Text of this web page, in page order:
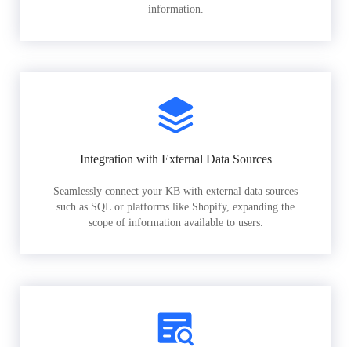
information.
Integration with External Data Sources
Seamlessly connect your KB with external data sources
such as SQL or platforms like Shopify, expanding the
scope of information available to users.